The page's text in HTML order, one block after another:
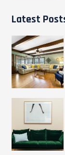
Latest